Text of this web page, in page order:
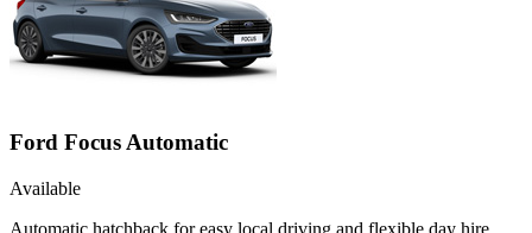
Ford Focus Automatic
Available
Automatic hatchback for easy local driving and flexible day hire.